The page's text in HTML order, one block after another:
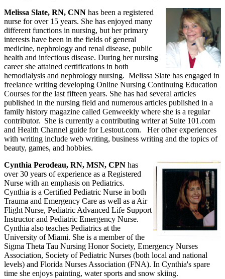
Melissa Slate, RN, CNN has been a registered
nurse for over 15 years. She has enjoyed many
different functions in nursing, but her primary
interests have been in the fields of general
medicine, nephrology and renal disease, public
health and infectious disease. During her nursing
career she attained certifications in both
hemodialysis and nephrology nursing. Melissa Slate has engaged in
freelance writing developing Online Nursing Continuing Education
Courses for the last fifteen years. She has had several articles
published in the nursing field and numerous articles published in a
family history magazine called Genweekly where she is a regular
contributor. She is currently a contributing writer at Suite 101.com
and Health Channel guide for Lestout.com. Her other experiences
with writing include web writing, business writing and the topics of
beauty, games, and hobbies.
Cynthia Perodeau, RN, MSN, CPN has
over 30 years of experience as a Registered
Nurse with an emphasis on Pediatrics.
Cynthia is a Certified Pediatric Nurse in both
Trauma and Emergency Care as well as a Air
Flight Nurse, Pediatric Advanced Life Support
Instructor and Pediatric Emergency Nurse.
Cynthia also teaches Pediatrics at the
University of Miami. She is a member of the
Sigma Theta Tau Nursing Honor Society, Emergency Nurses
Association, Society of Pediatric Nurses (both local and national
levels) and Florida Nurses Association (FNA). In Cynthia's spare
time she enjoys painting, water sports and snow skiing.